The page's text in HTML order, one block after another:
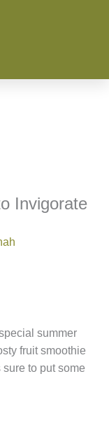
Invigorate
summer
fruit smoothie
to put some